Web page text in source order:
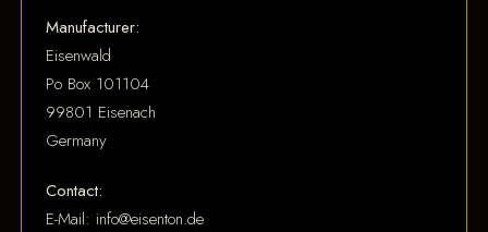
Manufacturer:
Eisenwald
Po Box 101104
99801 Eisenach
Germany
Contact:
E-Mail: info@eisenton.de